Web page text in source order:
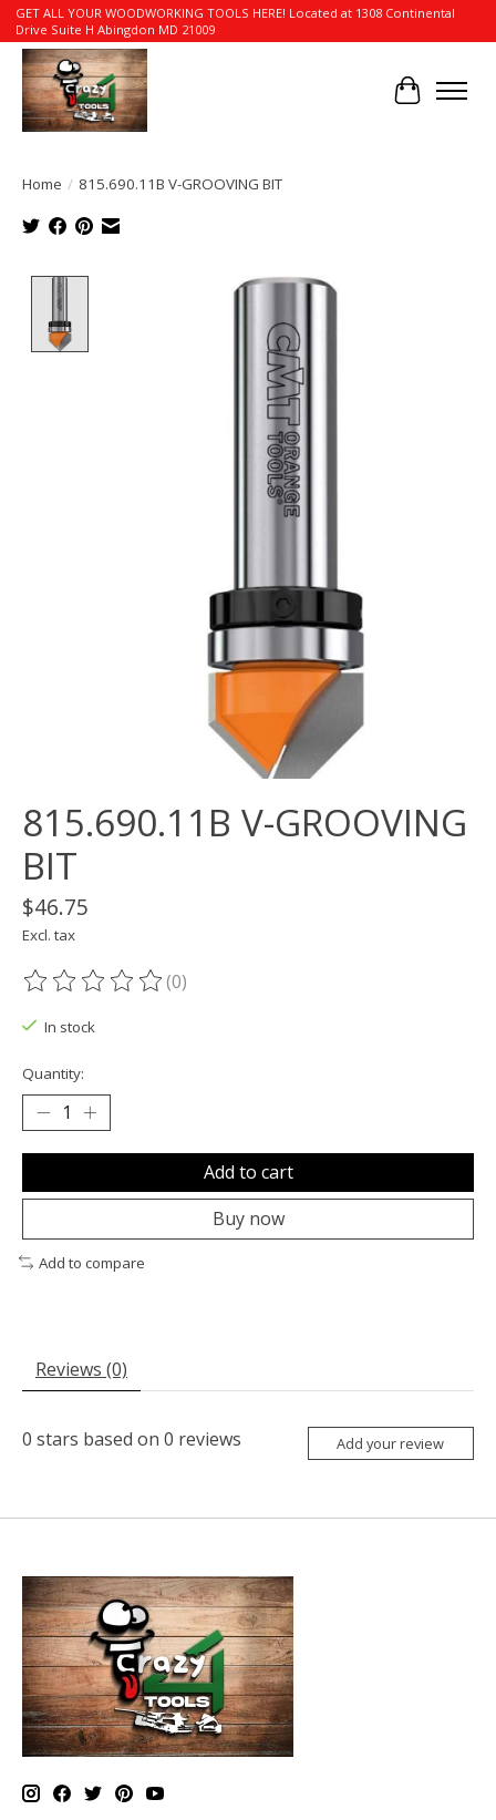
GET ALL YOUR WOODWORKING TOOLS HERE! Located at 1308 Continental
Drive Suite H Abingdon MD 21009
Cart
Home / 815.690.11B V-GROOVING BIT
Product image slideshow Items
815.690.11B V-GROOVING
BIT
$46.75
Excl. tax
The rating of this product is
(0)
In stock
Quantity:
Add to cart
Buy now
Add to compare
Reviews (0)
0 stars based on 0 reviews Add your review